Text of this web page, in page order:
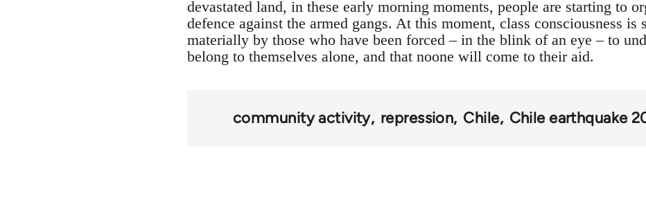
devastated land, in these early morning moments, people are starting to
defence against the armed gangs. At this moment, class consciousness is
materially by those who have been forced – in the blink of an eye – to
belong to themselves alone, and that noone will come to their aid.
community activity repression Chile Chile earthquake